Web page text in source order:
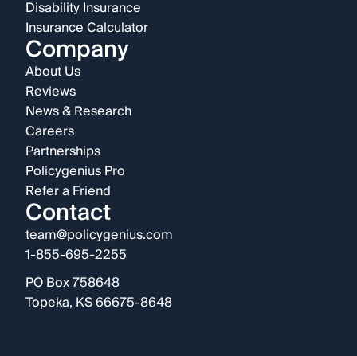
Disability Insurance
Insurance Calculator
Company
About Us
Reviews
News & Research
Careers
Partnerships
Policygenius Pro
Refer a Friend
Contact
team@policygenius.com
1-855-695-2255
PO Box 758648
Topeka, KS 66675-8648